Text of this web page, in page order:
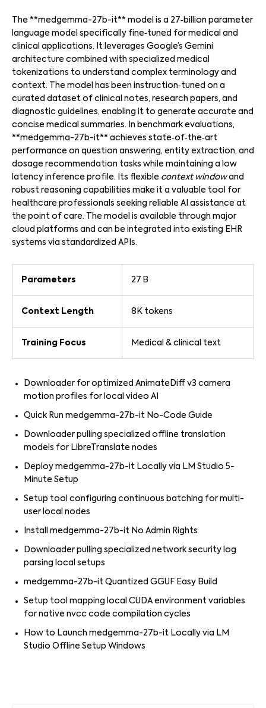
The **medgemma-27b-it** model is a 27‑billion parameter
language model specifically fine‑tuned for medical and
clinical applications. It leverages Google’s Gemini
architecture combined with specialized medical
tokenizations to understand complex terminology and
context. The model has been instruction‑tuned on a
curated dataset of clinical notes, research papers, and
diagnostic guidelines, enabling it to generate accurate and
concise medical summaries. In benchmark evaluations,
**medgemma-27b-it** achieves state‑of‑the‑art
performance on question answering, entity extraction, and
dosage recommendation tasks while maintaining a low
latency inference profile. Its flexible context windowand
robust reasoning capabilities make it a valuable tool for
healthcare professionals seeking reliable AI assistance at
the point of care. The model is available through major
cloud platforms and can be integrated into existing EHR
systems via standardized APIs.
Parameters 27 B
Context Length 8K tokens
Training Focus Medical & clinical text
Downloader for optimized AnimateDiff v3 camera
motion profiles for local video AI
Quick Run medgemma-27b-it No-Code Guide
Downloader pulling specialized offline translation
models for LibreTranslate nodes
Deploy medgemma-27b-it Locally via LM Studio 5-
Minute Setup
Setup tool configuring continuous batching for multi-
user local nodes
Install medgemma-27b-it No Admin Rights
Downloader pulling specialized network security log
parsing local setups
medgemma-27b-it Quantized GGUF Easy Build
Setup tool mapping local CUDA environment variables
for native nvcc code compilation cycles
How to Launch medgemma-27b-it Locally via LM
Studio Offline Setup Windows